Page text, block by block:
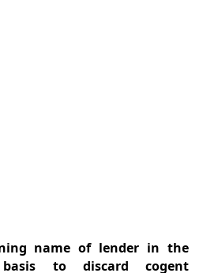
name of lender in the
to discard cogent